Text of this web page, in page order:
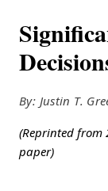
By: Justin T.
(Reprinted from
paper)